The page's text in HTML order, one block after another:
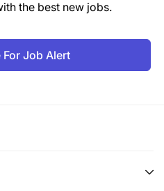
the best new jobs.
Job Alert